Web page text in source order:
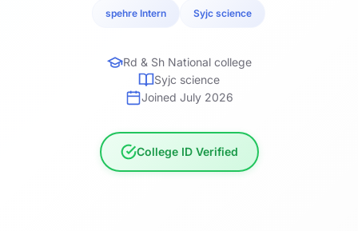
spehre Intern Syjc science
Rd & Sh National college
Syjc science
Joined July 2026
College ID Verified